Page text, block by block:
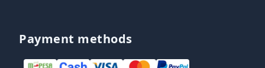
Payment methods